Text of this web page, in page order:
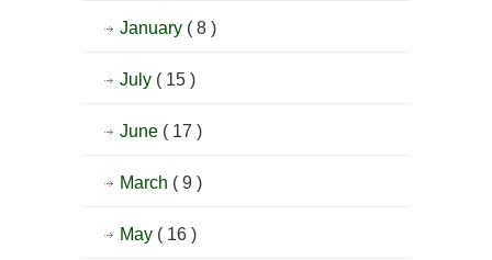
January ( 8 )
July ( 15 )
June ( 17 )
March ( 9 )
May ( 16 )